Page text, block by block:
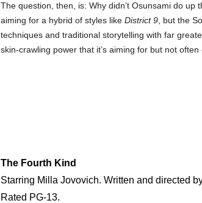
The question, then, is: Why didn’t Osunsami do
aiming for a hybrid of styles like District 9, but the
techniques and traditional storytelling with far
skin-crawling power that it’s aiming for but not often
The Fourth Kind
Starring Milla Jovovich. Written and directed
Rated PG-13.